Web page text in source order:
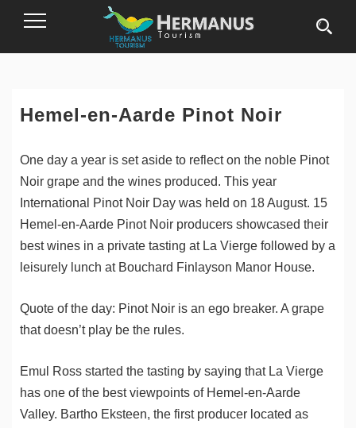
Toggle
Hemel-en-Aarde Pinot Noir
One day a year is set aside to reflect on the noble Pinot
Noir grape and the wines produced. This year
International Pinot Noir Day was held on 18 August. 15
Hemel-en-Aarde Pinot Noir producers showcased their
best wines in a private tasting at La Vierge followed by a
leisurely lunch at Bouchard Finlayson Manor House.
Quote of the day: Pinot Noir is an ego breaker. A grape
that doesn’t play be the rules.
Emul Ross started the tasting by saying that La Vierge
has one of the best viewpoints of Hemel-en-Aarde
Valley. Bartho Eksteen, the first producer located as